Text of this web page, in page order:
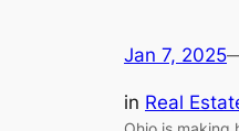
Jan 7, 2025
in Real